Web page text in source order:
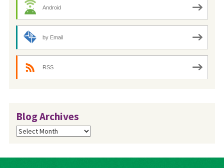
Android
by Email
RSS
Blog Archives
Blog
Archives